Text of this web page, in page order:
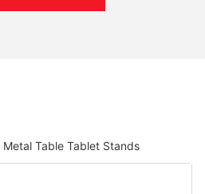
Metal Table Tablet Stands